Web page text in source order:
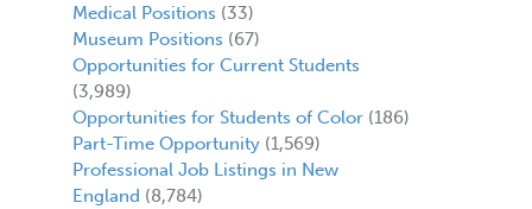
Medical Positions (33)
Museum Positions (67)
Opportunities for Current Students
(3,989)
Opportunities for Students of Color(186)
Part-Time Opportunity(1,569)
Professional Job Listings in New
England (8,784)